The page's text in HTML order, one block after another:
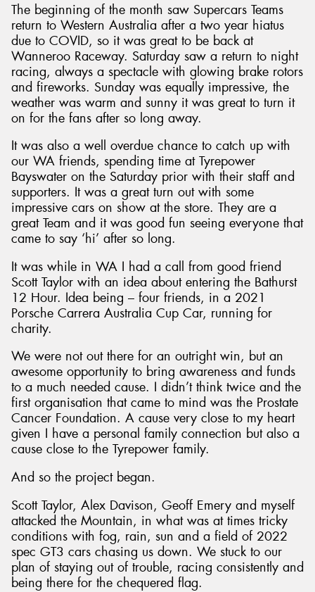
The beginning of the month saw Supercars Teams
return to Western Australia after a two year hiatus
due to COVID, so it was great to be back at
Wanneroo Raceway. Saturday saw a return to night
racing, always a spectacle with glowing brake rotors
and fireworks. Sunday was equally impressive, the
weather was warm and sunny it was great to turn it
on for the fans after so long away.
It was also a well overdue chance to catch up with
our WA friends, spending time at Tyrepower
Bayswater on the Saturday prior with their staff and
supporters. It was a great turn out with some
impressive cars on show at the store. They are a
great Team and it was good fun seeing everyone that
came to say ‘hi’ after so long.
It was while in WA I had a call from good friend
Scott Taylor with an idea about entering the Bathurst
12 Hour. Idea being – four friends, in a 2021
Porsche Carrera Australia Cup Car, running for
charity.
We were not out there for an outright win, but an
awesome opportunity to bring awareness and funds
to a much needed cause. I didn’t think twice and the
first organisation that came to mind was the Prostate
Cancer Foundation. A cause very close to my heart
given I have a personal family connection but also a
cause close to the Tyrepower family.
And so the project began.
Scott Taylor, Alex Davison, Geoff Emery and myself
attacked the Mountain, in what was at times tricky
conditions with fog, rain, sun and a field of 2022
spec GT3 cars chasing us down. We stuck to our
plan of staying out of trouble, racing consistently and
being there for the chequered flag.
Send